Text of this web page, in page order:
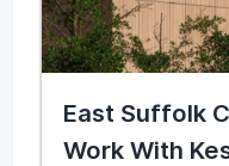
East Suffolk
Work With